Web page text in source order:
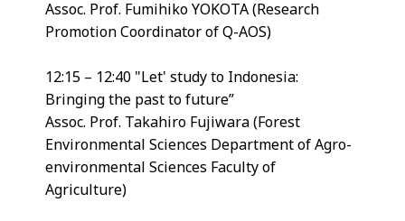
Assoc. Prof. Fumihiko YOKOTA (Research
Promotion Coordinator of Q-AOS)
12:15 – 12:40 "Let' study to Indonesia:
Bringing the past to future”
Assoc. Prof. Takahiro Fujiwara (Forest
Environmental Sciences Department of Agro-
environmental Sciences Faculty of
Agriculture)